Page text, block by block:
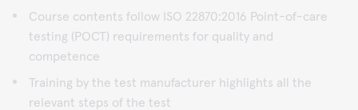
Course contents follow ISO 22870:2016 Point-of-care
testing (POCT) requirements for quality and
competence
Training by the test manufacturer highlights all the
relevant steps of the test